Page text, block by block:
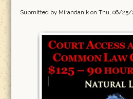
Submitted by Mirandanikon Thu, 06/25/